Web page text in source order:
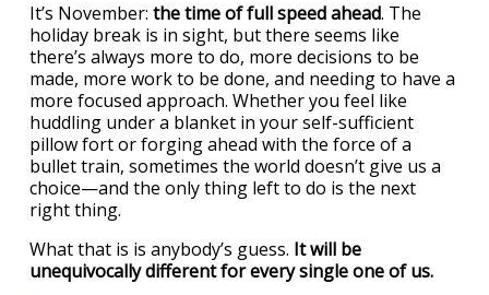
It’s November: the time of full speed ahead. The
holiday break is in sight, but there seems like
there’s always more to do, more decisions to be
made, more work to be done, and needing to have a
more focused approach. Whether you feel like
huddling under a blanket in your self-sufficient
pillow fort or forging ahead with the force of a
bullet train, sometimes the world doesn’t give us a
choice—and the only thing left to do is the next
right thing.
What that is is anybody’s guess. It will be
unequivocally different for every single one of us.